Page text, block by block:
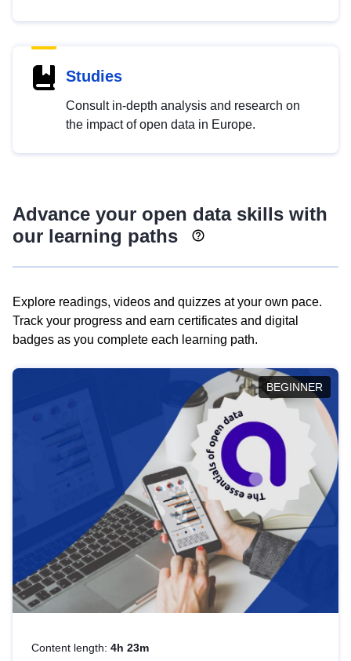
Studies
Consult in-depth analysis and research on
the impact of open data in Europe.
Advance your open data skills with
our learning paths
Explore readings, videos and quizzes at your own pace.
Track your progress and earn certificates and digital
badges as you complete each learning path.
BEGINNER
Content length: 4h 23m